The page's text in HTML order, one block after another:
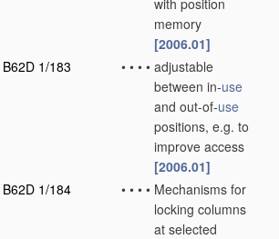
with position
memory
[2006.01]
B62D 1/183
• • • • adjustable
between in-use
and out-of-use
positions, e.g. to
improve access
[2006.01]
B62D 1/184
• • • • Mechanisms for
locking columns
at selected